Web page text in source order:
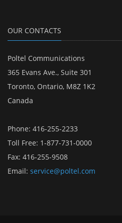
OUR CONTACTS
Poltel Communications
365 Evans Ave., Suite 301
Toronto, Ontario, M8Z 1K2
Canada
Phone: 416-255-2233
Toll Free: 1-877-731-0000
Fax: 416-255-9508
Email: service@poltel.com